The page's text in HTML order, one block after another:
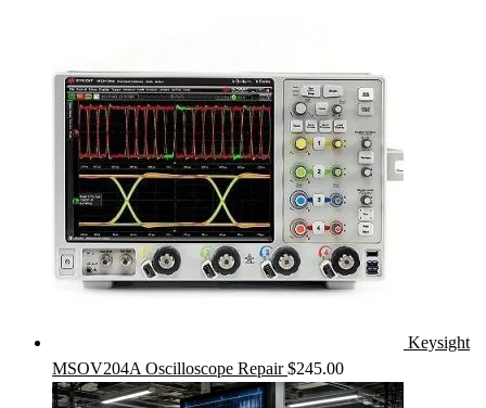
Keysight
MSOV204A Oscilloscope Repair $245.00